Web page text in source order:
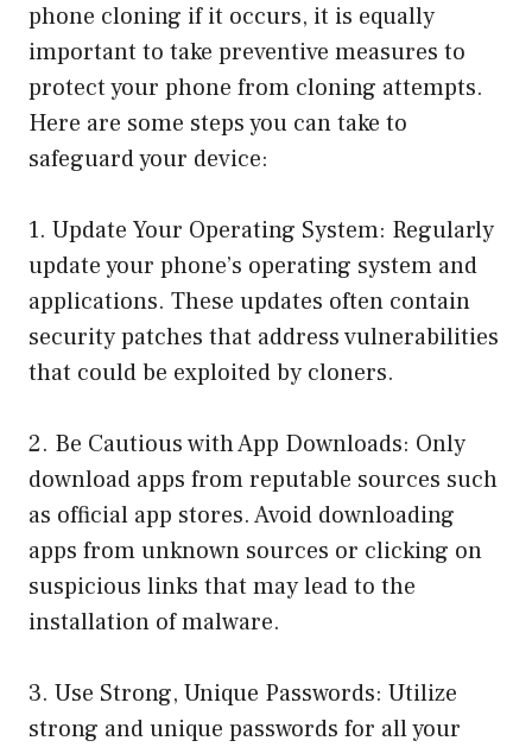
phone cloning if it occurs, it is equally
important to take preventive measures to
protect your phone from cloning attempts.
Here are some steps you can take to
safeguard your device:
1. Update Your Operating System: Regularly
update your phone’s operating system and
applications. These updates often contain
security patches that address vulnerabilities
that could be exploited by cloners.
2. Be Cautious with App Downloads: Only
download apps from reputable sources such
as official app stores. Avoid downloading
apps from unknown sources or clicking on
suspicious links that may lead to the
installation of malware.
3. Use Strong, Unique Passwords: Utilize
strong and unique passwords for all your